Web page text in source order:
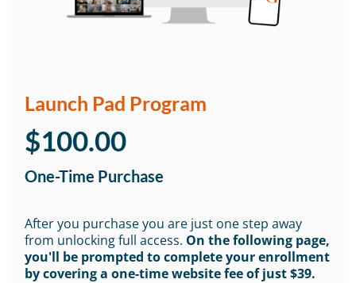
Launch Pad Program
$100.00
One-Time Purchase
After you purchase you are just one step away
from unlocking full access. On the following page,
you'll be prompted to complete your enrollment
by covering a one-time website fee of just $39.